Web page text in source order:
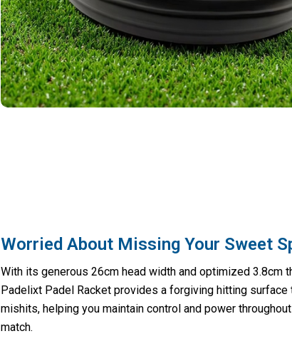
Worried About Missing Your Sweet
With its generous 26cm head width and optimized 3.8cm
Padelixt Padel Racket provides a forgiving hitting surface
mishits, helping you maintain control and power
match.